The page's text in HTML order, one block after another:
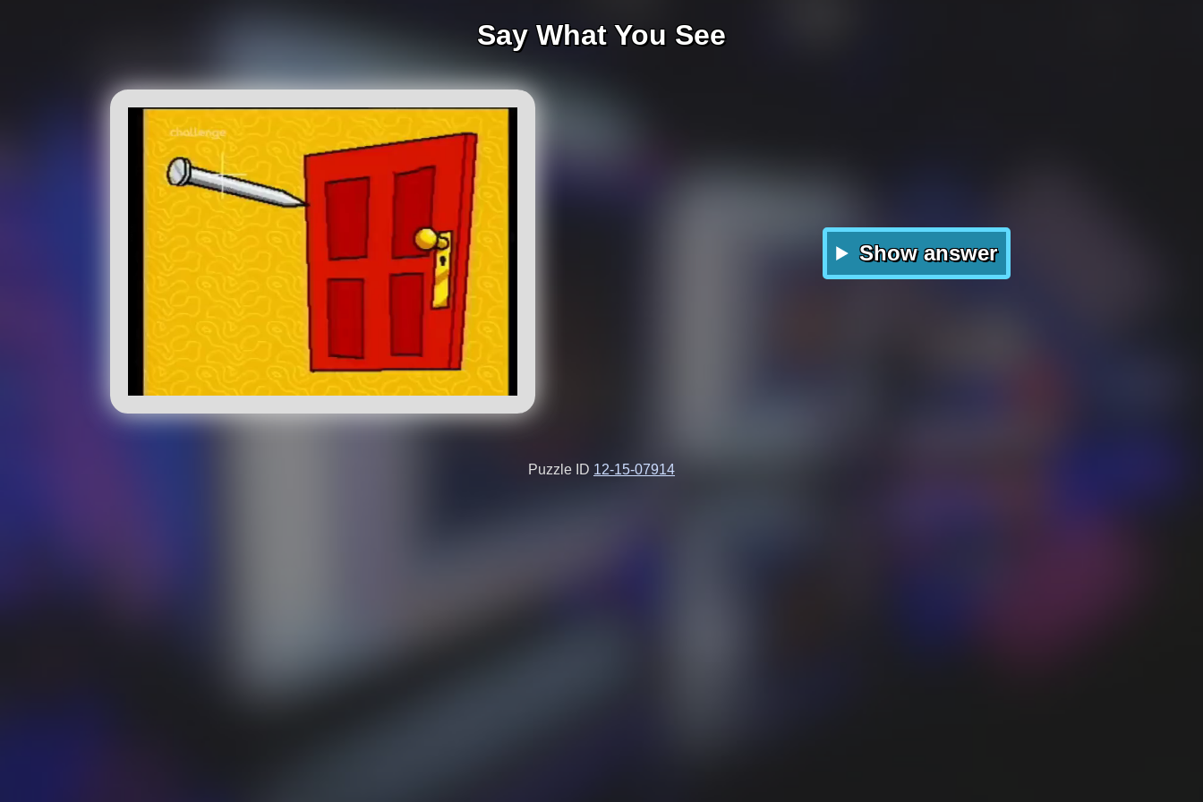
Say What You See
Show answer
Puzzle ID 12-15-07914